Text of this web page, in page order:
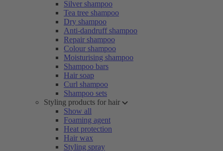
Silver shampoo
Tea tree shampoo
Dry shampoo
Anti-dandruff shampoo
Repair shampoo
Colour shampoo
Moisturising shampoo
Shampoo bars
Hair soap
Curl shampoo
Shampoo sets
Styling products for hair
Show all
Foaming agent
Heat protection
Hair wax
Styling spray